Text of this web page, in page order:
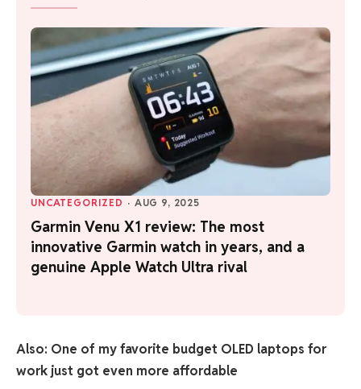
UNCATEGORIZED · AUG 9, 2025
Garmin Venu X1 review: The most
innovative Garmin watch in years, and a
genuine Apple Watch Ultra rival
Also: One of my favorite budget OLED laptops for
work just got even more affordable